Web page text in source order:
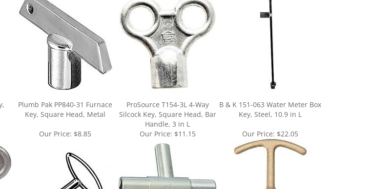
Plumb Pak PP840-31 Furnace
Key, Square Head, Metal
ProSource T154-3L 4-Way
Silcock Key, Square Head, Bar
Handle, 3 in L
B & K 151-063 Water Meter Box
Key, Steel, 10.9 in L
Our Price: $8.85 Our Price: $11.15 Our Price: